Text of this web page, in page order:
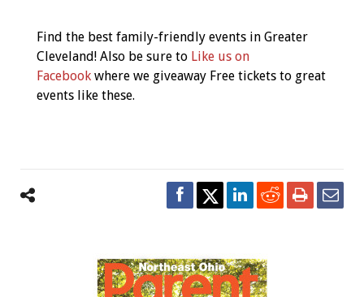
Navigation
Find the best family-friendly events in Greater
Cleveland! Also be sure to Like us on
Facebook where we giveaway Free tickets to great
events like these.